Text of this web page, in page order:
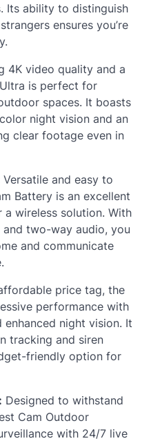
Its ability to distinguish
ensures you’re
4K video quality and a
is perfect for
spaces. It boasts
night vision and an
clear footage even in
Versatile and easy to
Battery is an excellent
wireless solution. With
two-way audio, you
and communicate
price tag, the
performance with
night vision. It
tracking and siren
friendly option for
Designed to withstand
Cam Outdoor
with 24/7 live